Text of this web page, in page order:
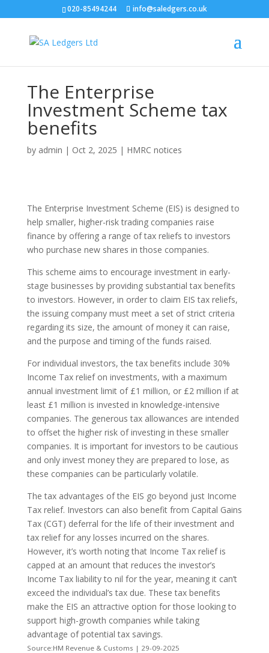
020-85494244 info@saledgers.co.uk
The Enterprise
Investment Scheme tax
benefits
by admin | Oct 2, 2025 | HMRC notices
The Enterprise Investment Scheme (EIS) is designed to
help smaller, higher-risk trading companies raise
finance by offering a range of tax reliefs to investors
who purchase new shares in those companies.
This scheme aims to encourage investment in early-
stage businesses by providing substantial tax benefits
to investors. However, in order to claim EIS tax reliefs,
the issuing company must meet a set of strict criteria
regarding its size, the amount of money it can raise,
and the purpose and timing of the funds raised.
For individual investors, the tax benefits include 30%
Income Tax relief on investments, with a maximum
annual investment limit of £1 million, or £2 million if at
least £1 million is invested in knowledge-intensive
companies. The generous tax allowances are intended
to offset the higher risk of investing in these smaller
companies. It is important for investors to be cautious
and only invest money they are prepared to lose, as
these companies can be particularly volatile.
The tax advantages of the EIS go beyond just Income
Tax relief. Investors can also benefit from Capital Gains
Tax (CGT) deferral for the life of their investment and
tax relief for any losses incurred on the shares.
However, it’s worth noting that Income Tax relief is
capped at an amount that reduces the investor’s
Income Tax liability to nil for the year, meaning it can’t
exceed the individual’s tax due. These tax benefits
make the EIS an attractive option for those looking to
support high-growth companies while taking
advantage of potential tax savings.
Source:HM Revenue & Customs | 29-09-2025